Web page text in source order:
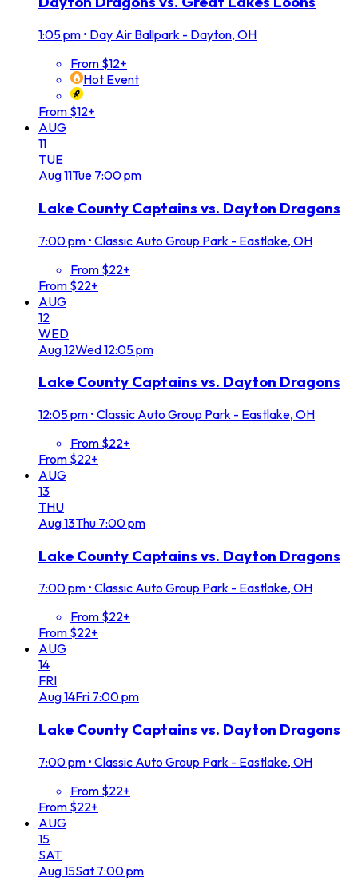
1:05 pm • Day Air Ballpark - Dayton, OH
From $12+
Hot Event
From $12+
AUG
11
TUE
Aug11Tue 7:00 pm
Lake County Captains vs. Dayton Dragons
7:00 pm • Classic Auto Group Park - Eastlake, OH
From $22+
From $22+
AUG
12
WED
Aug12Wed12:05 pm
Lake County Captains vs. Dayton Dragons
12:05 pm • Classic Auto Group Park - Eastlake, OH
From $22+
From $22+
AUG
13
THU
Aug13Thu 7:00 pm
Lake County Captains vs. Dayton Dragons
7:00 pm • Classic Auto Group Park - Eastlake, OH
From $22+
From $22+
AUG
14
FRI
Aug14Fri 7:00 pm
Lake County Captains vs. Dayton Dragons
7:00 pm • Classic Auto Group Park - Eastlake, OH
From $22+
From $22+
AUG
15
SAT
Aug15Sat 7:00 pm